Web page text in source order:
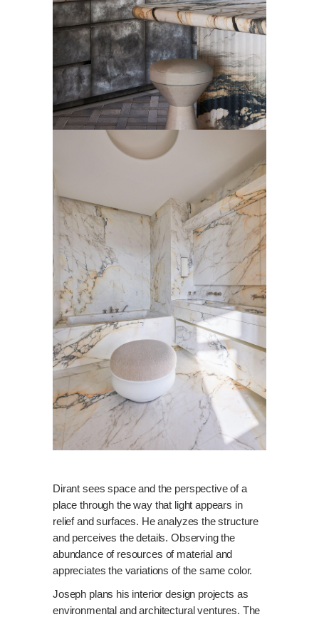
Dirant sees space and the perspective of a
place through the way that light appears in
relief and surfaces. He analyzes the structure
and perceives the details. Observing the
abundance of resources of material and
appreciates the variations of the same color.
Joseph plans his interior design projects as
environmental and architectural ventures. The